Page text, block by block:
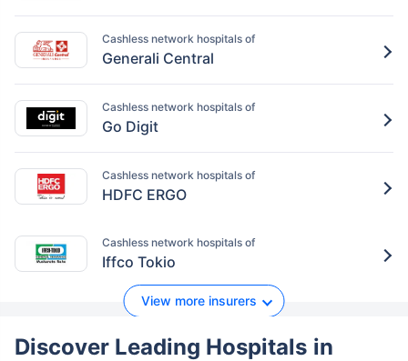
Cashless network hospitals of
Generali Central
Cashless network hospitals of
Go Digit
Cashless network hospitals of
HDFC ERGO
Cashless network hospitals of
Iffco Tokio
View more insurers
Discover Leading Hospitals in